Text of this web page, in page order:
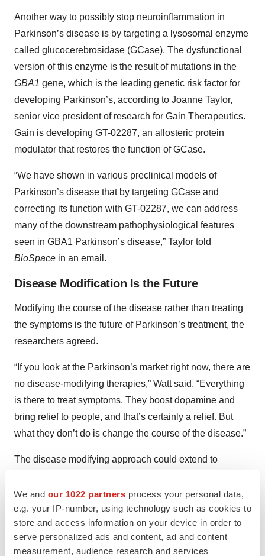
We and our 1022 partners process your personal data,
e.g. your IP-number, using technology such as cookies to
store and access information on your device in order to
serve personalized ads and content, ad and content
measurement, audience research and services
Another way to possibly stop neuroinflammation in
Parkinson’s disease is by targeting a lysosomal enzyme
called glucocerebrosidase (GCase). The dysfunctional
version of this enzyme is the result of mutations in the
GBA1 gene, which is the leading genetic risk factor for
developing Parkinson’s, according to Joanne Taylor,
senior vice president of research for Gain Therapeutics.
Gain is developing GT-02287, an allosteric protein
modulator that restores the function of GCase.
“We have shown in various preclinical models of
Parkinson’s disease that by targeting GCase and
correcting its function with GT-02287, we can address
many of the downstream pathophysiological features
seen in GBA1 Parkinson’s disease,” Taylor told
BioSpace in an email.
Disease Modification Is the Future
Modifying the course of the disease rather than treating
the symptoms is the future of Parkinson’s treatment, the
researchers agreed.
“If you look at the Parkinson’s market right now, there are
no disease-modifying therapies,” Watt said. “Everything
is there to treat symptoms. They boost dopamine and
bring relief to people, and that’s certainly a relief. But
what they don’t do is change the course of the disease.”
The disease modifying approach could extend to
Taylor predicted. “As we continue to understand more
and more about the molecular mechanisms underlying
the disease process, we are able to target those specific
mechanisms. . . . The dream is to eventually be able to